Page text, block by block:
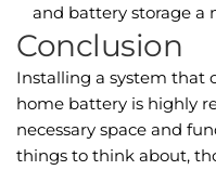
and battery storage a
Conclusion
Installing a system that
home battery is highly
necessary space and
things to think about,